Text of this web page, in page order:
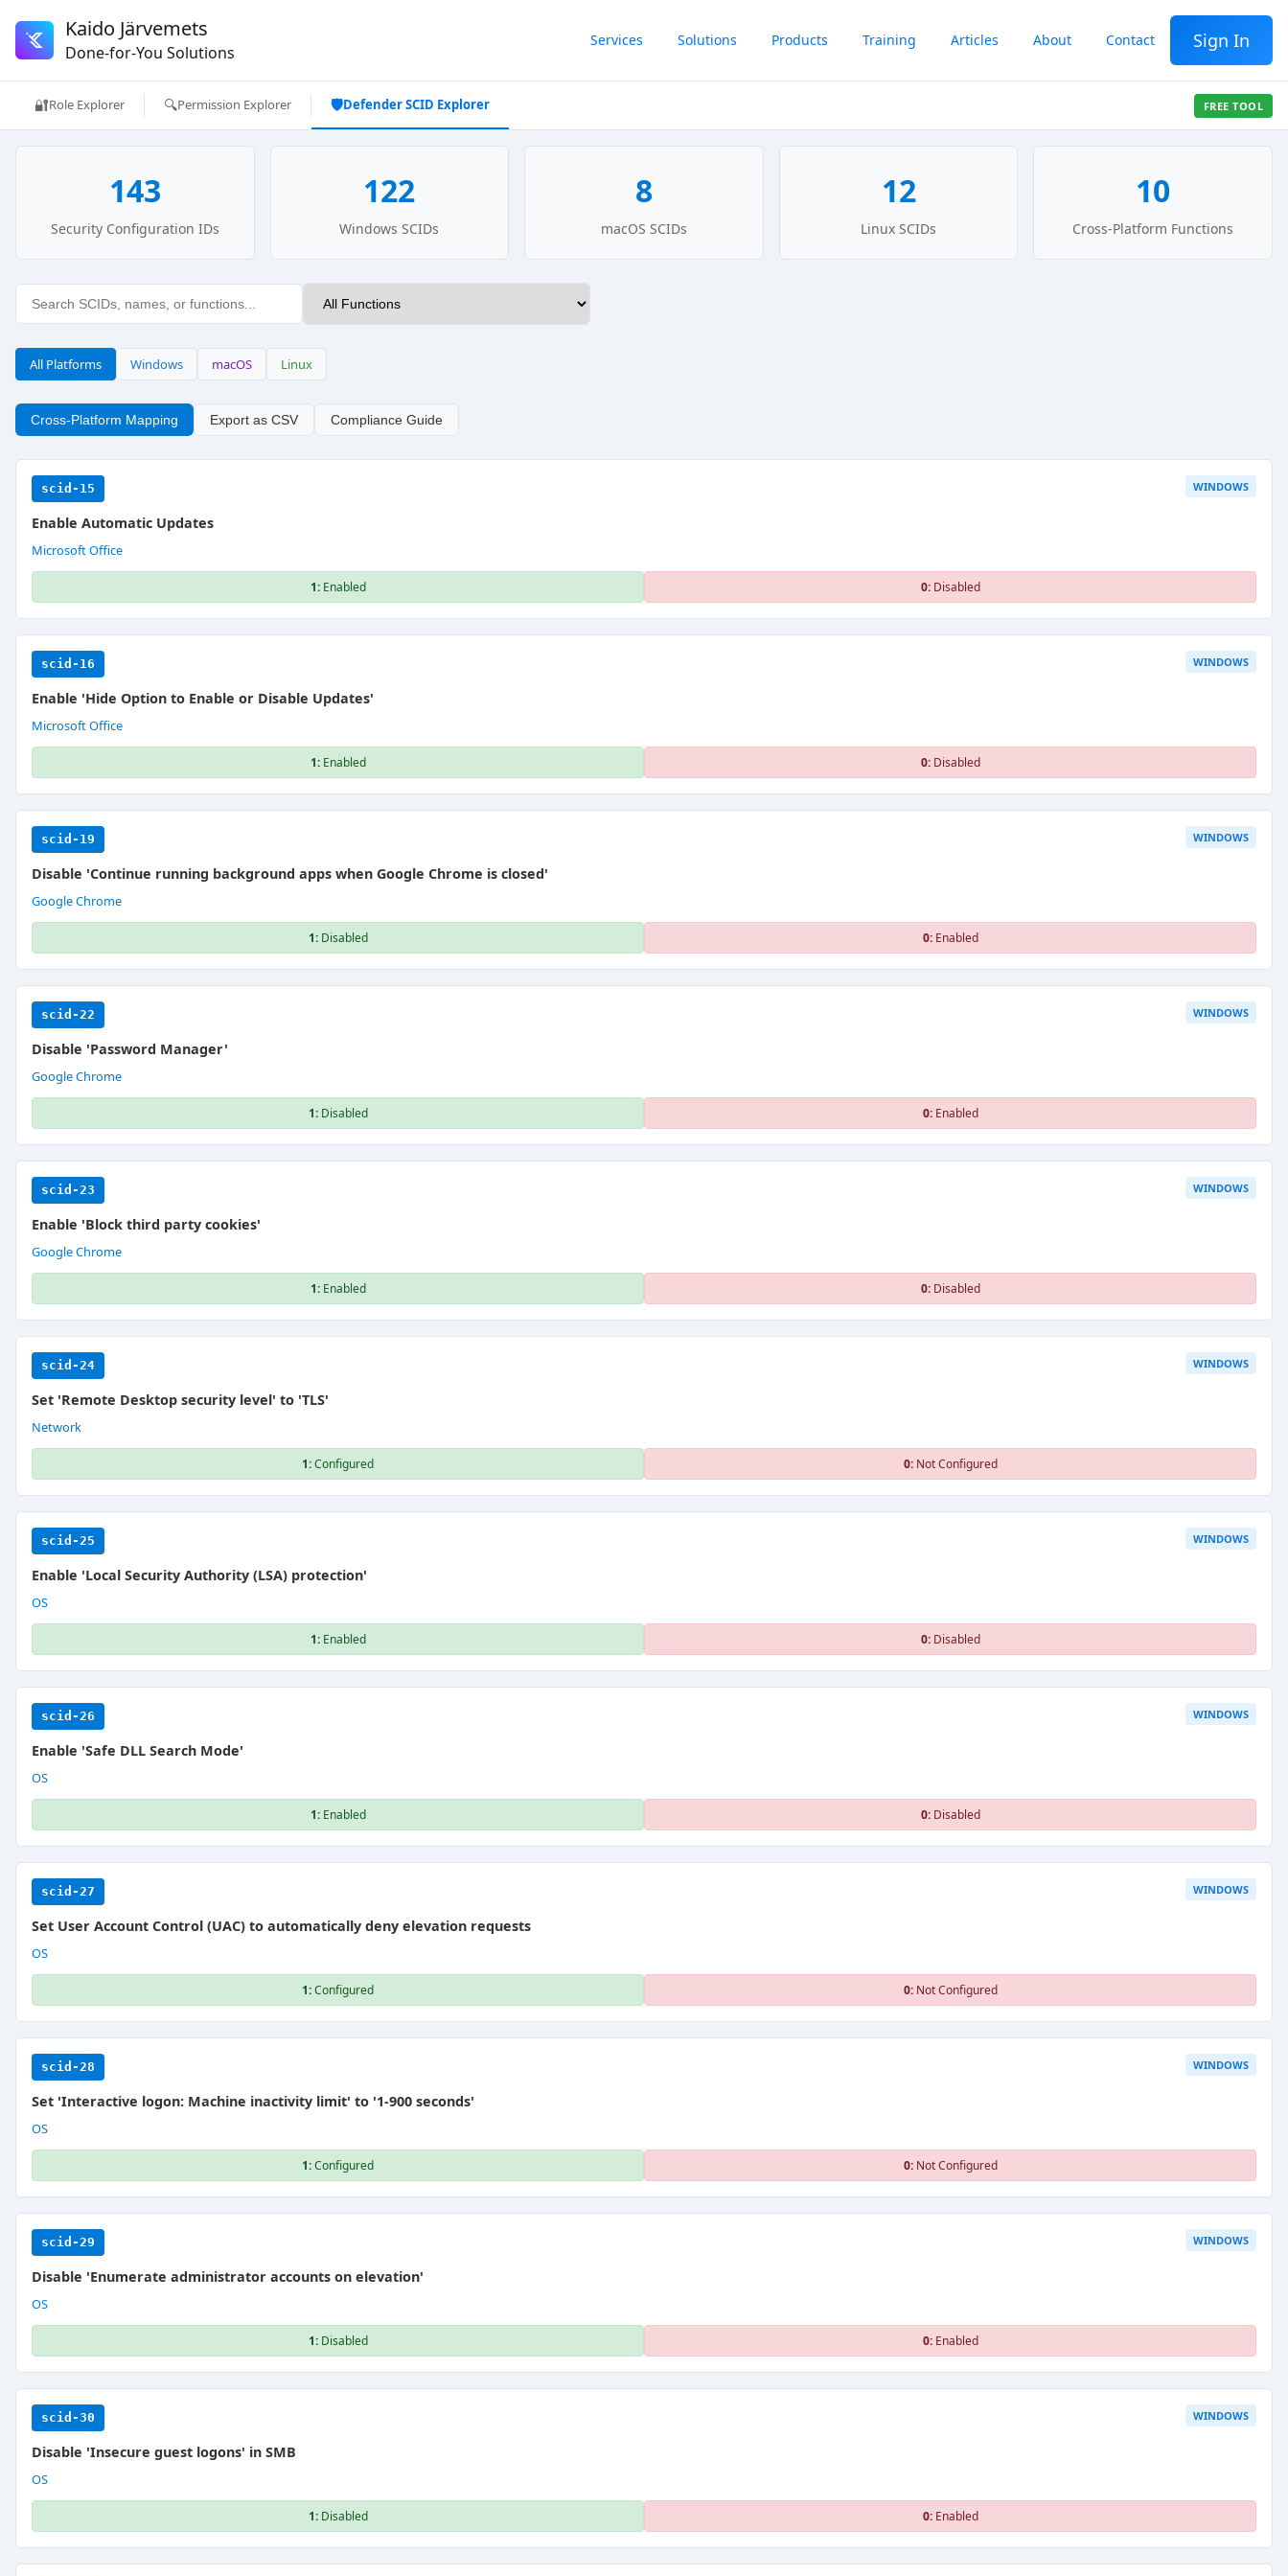
Kaido Järvemets
Done-for-You Solutions
Services Solutions Products Training Articles About Contact Sign In
🔐Role Explorer 🔍Permission Explorer 🛡️Defender SCID Explorer FREE TOOL
143
Security Configuration IDs
122
Windows SCIDs
8
macOS SCIDs
12
Linux SCIDs
10
Cross-Platform Functions
All Platforms Windows macOS Linux
Cross-Platform Mapping Export as CSV Compliance Guide
scid-15 WINDOWS
Enable Automatic Updates
Microsoft Office
1:Enabled 0:Disabled
scid-16 WINDOWS
Enable 'Hide Option to Enable or Disable Updates'
Microsoft Office
1:Enabled 0:Disabled
scid-19 WINDOWS
Disable 'Continue running background apps when Google Chrome is closed'
Google Chrome
1:Disabled 0:Enabled
scid-22 WINDOWS
Disable 'Password Manager'
Google Chrome
1:Disabled 0:Enabled
scid-23 WINDOWS
Enable 'Block third party cookies'
Google Chrome
1:Enabled 0:Disabled
scid-24 WINDOWS
Set 'Remote Desktop security level' to 'TLS'
Network
1:Configured 0:Not Configured
scid-25 WINDOWS
Enable 'Local Security Authority (LSA) protection'
OS
1:Enabled 0:Disabled
scid-26 WINDOWS
Enable 'Safe DLL Search Mode'
OS
1:Enabled 0:Disabled
scid-27 WINDOWS
Set User Account Control (UAC) to automatically deny elevation requests
OS
1:Configured 0:Not Configured
scid-28 WINDOWS
Set 'Interactive logon: Machine inactivity limit' to '1-900 seconds'
OS
1:Configured 0:Not Configured
scid-29 WINDOWS
Disable 'Enumerate administrator accounts on elevation'
OS
1:Disabled 0:Enabled
scid-30 WINDOWS
Disable 'Insecure guest logons' in SMB
OS
1:Disabled 0:Enabled